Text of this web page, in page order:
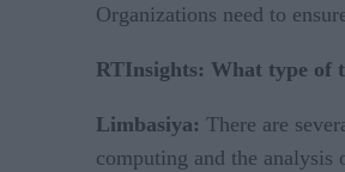
Organizations need to
RTInsights: What type of
Limbasiya: There are
computing and the analysis